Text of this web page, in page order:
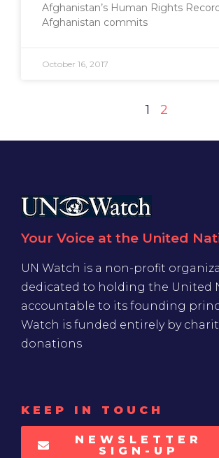
Afghanistan’s Human Rights
Afghanistan commits
October 16, 2017
1 2
Your Voice at the United
UN Watch is a non-profit
dedicated to holding the United
accountable to its founding
Watch is funded entirely by
donations
KEEP IN TOUCH
NEWSLETTER
SIGN-UP